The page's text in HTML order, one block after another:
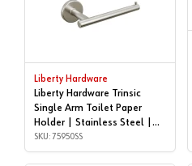
Liberty Hardware
Liberty Hardware Trinsic
Single Arm Toilet Paper
Holder | Stainless Steel |
75950SS
SKU: 75950SS